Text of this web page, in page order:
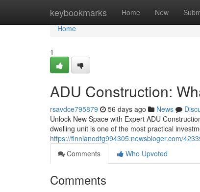
keybookmarks Home New
Home
Home
1
ADU Construction:
rsavdce795879 56 days ago News
Unlock New Space with Expert ADU
dwelling unit is one of the most practical
https://finnianodfg994305.newsbloger.com/
Comments
Who Upvoted
Comments